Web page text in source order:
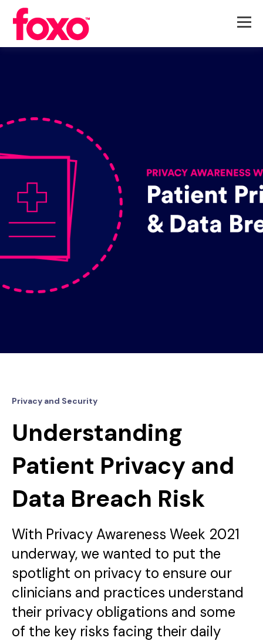
Privacy and Security
Understanding
Patient Privacy and
Data Breach Risk
With Privacy Awareness Week 2021
underway, we wanted to put the
spotlight on privacy to ensure our
clinicians and practices understand
their privacy obligations and some
of the key risks facing their daily